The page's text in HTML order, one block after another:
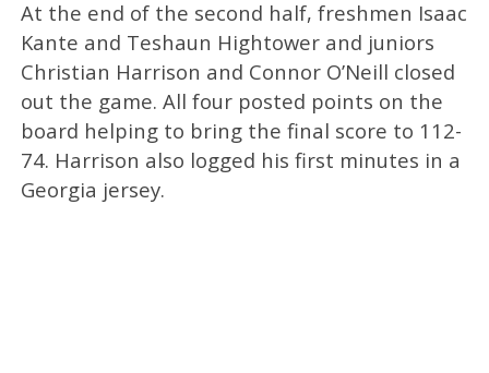
At the end of the second half, freshmen Isaac
Kante and Teshaun Hightower and juniors
Christian Harrison and Connor O’Neill closed
out the game. All four posted points on the
board helping to bring the final score to 112-
74. Harrison also logged his first minutes in a
Georgia jersey.